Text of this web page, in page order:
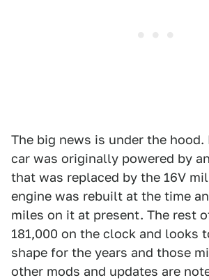
The big news is under the hood.
car was originally powered by
that was replaced by the 16V
engine was rebuilt at the time
miles on it at present. The rest
181,000 on the clock and looks
shape for the years and those
other mods and updates are